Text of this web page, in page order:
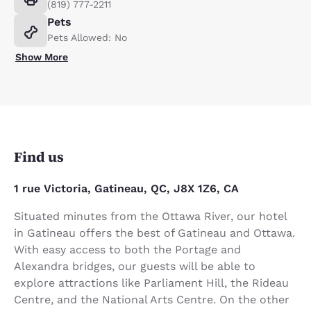
(819) 777-2211
Pets
Pets Allowed: No
Show More
Find us
1 rue Victoria, Gatineau, QC, J8X 1Z6, CA
Situated minutes from the Ottawa River, our hotel
in Gatineau offers the best of Gatineau and Ottawa.
With easy access to both the Portage and
Alexandra bridges, our guests will be able to
explore attractions like Parliament Hill, the Rideau
Centre, and the National Arts Centre. On the other